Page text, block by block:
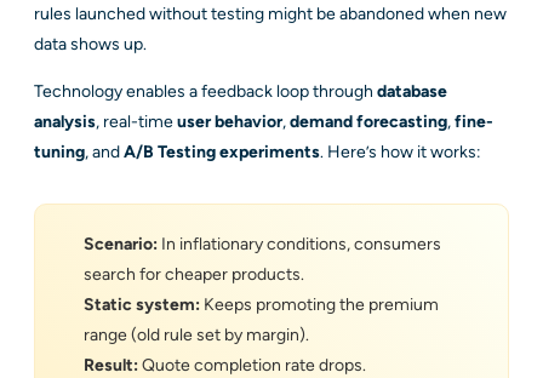
rules launched without testing might be abandoned when new
data shows up.
Technology enables a feedback loop through database
analysis, real-timeuser behavior,demand forecasting,fine-
tuning, andA/B Testing experiments. Here’s how it works:
Scenario: In inflationary conditions, consumers
search for cheaper products.
Static system: Keeps promoting the premium
range (old rule set by margin).
Result:Quote completion rate drops.